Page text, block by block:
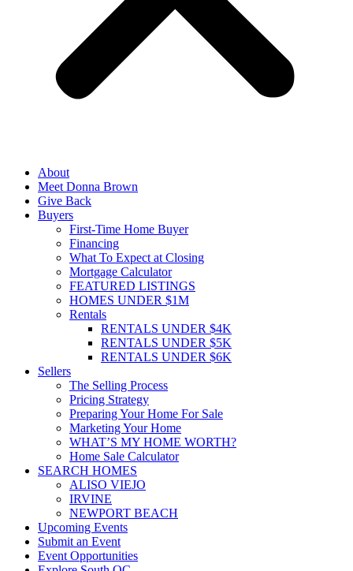
About
Meet Donna Brown
Give Back
Buyers
First-Time Home Buyer
Financing
What To Expect at Closing
Mortgage Calculator
FEATURED LISTINGS
HOMES UNDER $1M
Rentals
RENTALS UNDER $4K
RENTALS UNDER $5K
RENTALS UNDER $6K
Sellers
The Selling Process
Pricing Strategy
Preparing Your Home For Sale
Marketing Your Home
WHAT’S MY HOME WORTH?
Home Sale Calculator
SEARCH HOMES
ALISO VIEJO
IRVINE
NEWPORT BEACH
Upcoming Events
Submit an Event
Event Opportunities